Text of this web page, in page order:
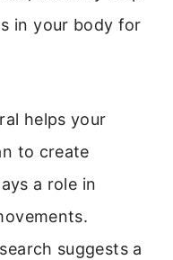
in your body for
helps your
to create
a role in
suggests a